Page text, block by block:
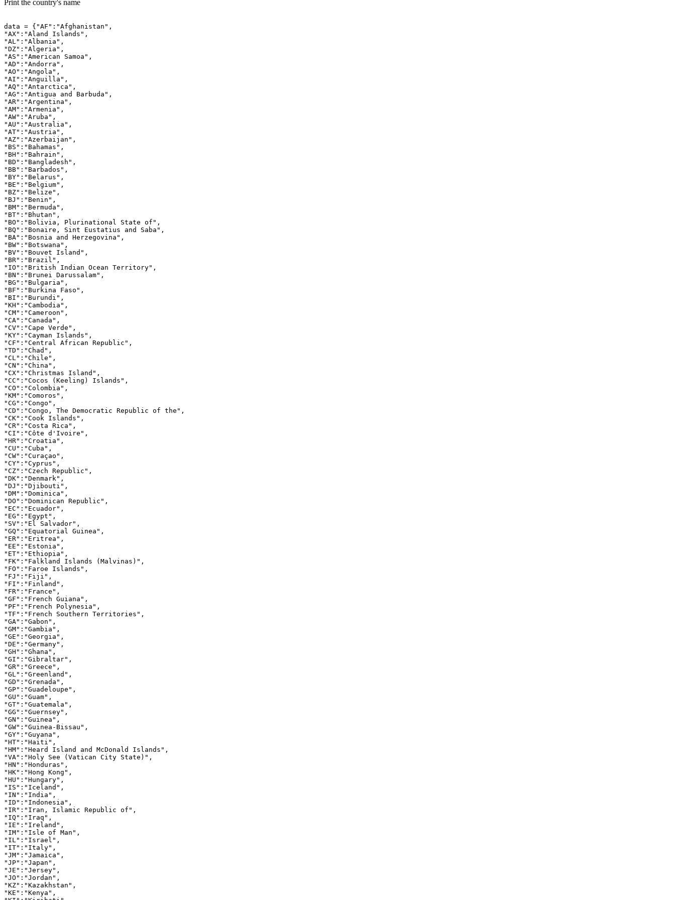
Print the country's name
data = {"AF":"Afghanistan",
"AX":"Aland Islands",
"AL":"Albania",
"DZ":"Algeria",
"AS":"American Samoa",
"AD":"Andorra",
"AO":"Angola",
"AI":"Anguilla",
"AQ":"Antarctica",
"AG":"Antigua and Barbuda",
"AR":"Argentina",
"AM":"Armenia",
"AW":"Aruba",
"AU":"Australia",
"AT":"Austria",
"AZ":"Azerbaijan",
"BS":"Bahamas",
"BH":"Bahrain",
"BD":"Bangladesh",
"BB":"Barbados",
"BY":"Belarus",
"BE":"Belgium",
"BZ":"Belize",
"BJ":"Benin",
"BM":"Bermuda",
"BT":"Bhutan",
"BO":"Bolivia, Plurinational State of",
"BQ":"Bonaire, Sint Eustatius and Saba",
"BA":"Bosnia and Herzegovina",
"BW":"Botswana",
"BV":"Bouvet Island",
"BR":"Brazil",
"IO":"British Indian Ocean Territory",
"BN":"Brunei Darussalam",
"BG":"Bulgaria",
"BF":"Burkina Faso",
"BI":"Burundi",
"KH":"Cambodia",
"CM":"Cameroon",
"CA":"Canada",
"CV":"Cape Verde",
"KY":"Cayman Islands",
"CF":"Central African Republic",
"TD":"Chad",
"CL":"Chile",
"CN":"China",
"CX":"Christmas Island",
"CC":"Cocos (Keeling) Islands",
"CO":"Colombia",
"KM":"Comoros",
"CG":"Congo",
"CD":"Congo, The Democratic Republic of the",
"CK":"Cook Islands",
"CR":"Costa Rica",
"CI":"Côte d'Ivoire",
"HR":"Croatia",
"CU":"Cuba",
"CW":"Curaçao",
"CY":"Cyprus",
"CZ":"Czech Republic",
"DK":"Denmark",
"DJ":"Djibouti",
"DM":"Dominica",
"DO":"Dominican Republic",
"EC":"Ecuador",
"EG":"Egypt",
"SV":"El Salvador",
"GQ":"Equatorial Guinea",
"ER":"Eritrea",
"EE":"Estonia",
"ET":"Ethiopia",
"FK":"Falkland Islands (Malvinas)",
"FO":"Faroe Islands",
"FJ":"Fiji",
"FI":"Finland",
"FR":"France",
"GF":"French Guiana",
"PF":"French Polynesia",
"TF":"French Southern Territories",
"GA":"Gabon",
"GM":"Gambia",
"GE":"Georgia",
"DE":"Germany",
"GH":"Ghana",
"GI":"Gibraltar",
"GR":"Greece",
"GL":"Greenland",
"GD":"Grenada",
"GP":"Guadeloupe",
"GU":"Guam",
"GT":"Guatemala",
"GG":"Guernsey",
"GN":"Guinea",
"GW":"Guinea-Bissau",
"GY":"Guyana",
"HT":"Haiti",
"HM":"Heard Island and McDonald Islands",
"VA":"Holy See (Vatican City State)",
"HN":"Honduras",
"HK":"Hong Kong",
"HU":"Hungary",
"IS":"Iceland",
"IN":"India",
"ID":"Indonesia",
"IR":"Iran, Islamic Republic of",
"IQ":"Iraq",
"IE":"Ireland",
"IM":"Isle of Man",
"IL":"Israel",
"IT":"Italy",
"JM":"Jamaica",
"JP":"Japan",
"JE":"Jersey",
"JO":"Jordan",
"KZ":"Kazakhstan",
"KE":"Kenya",